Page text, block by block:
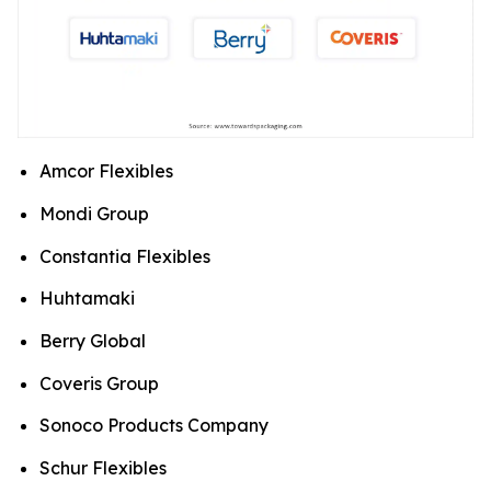
Amcor Flexibles
Mondi Group
Constantia Flexibles
Huhtamaki
Berry Global
Coveris Group
Sonoco Products Company
Schur Flexibles